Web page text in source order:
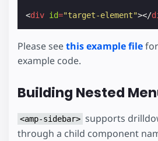
<div id="target-element"></
Please seethis example file
example code.
Building Nested
<amp-sidebar> supports
through a child component